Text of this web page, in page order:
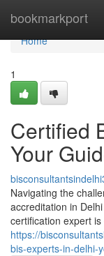
bookmarkport
Home
Home
1
Certified
Your
Navigating the
accreditation in
certification expert
https://
bis-experts-in-delhi-